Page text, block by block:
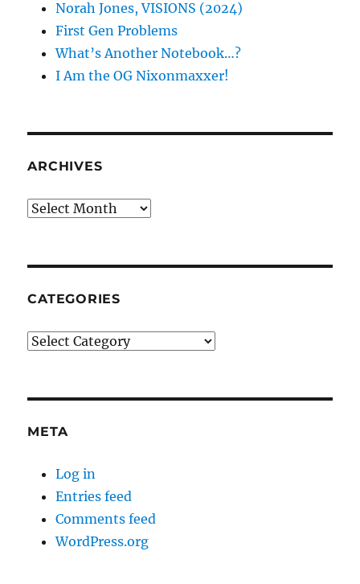
Norah Jones, VISIONS (2024)
First Gen Problems
What’s Another Notebook…?
I Am the OG Nixonmaxxer!
ARCHIVES
Archives
CATEGORIES
Categories
META
Log in
Entries feed
Comments feed
WordPress.org